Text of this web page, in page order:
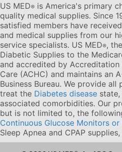
US MED® is America's primary
quality medical supplies. Since
satisfied members have
and medical supplies from our
service specialists. US MED®,
Diabetic Supplies to the
and accredited by
Care (ACHC) and maintains an
Business Bureau. We provide
treat the Diabetes disease
associated comorbidities. Our
but is not limited to, the
Continuous Glucose Monitors or
Sleep Apnea and CPAP